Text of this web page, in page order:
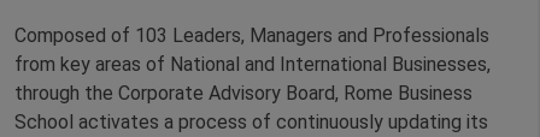
Composed of 103 Leaders, Managers and Professionals
from key areas of National and International Businesses,
through the Corporate Advisory Board, Rome Business
School activates a process of continuously updating its